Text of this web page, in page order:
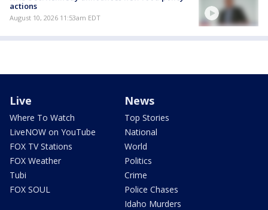
actions
August 10, 2026 11:53am EDT
Live
Where To Watch
LiveNOW on YouTube
FOX TV Stations
FOX Weather
Tubi
FOX SOUL
News
Top Stories
National
World
Politics
Crime
Police Chases
Idaho Murders